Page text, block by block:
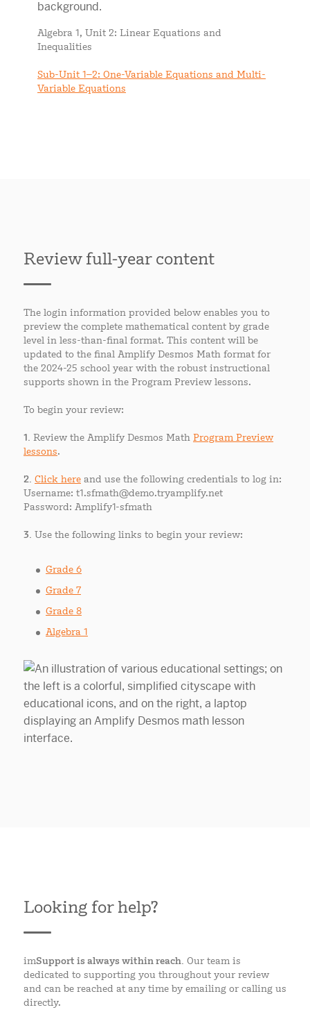
Algebra 1, Unit 2: Linear Equations and
Inequalities
Sub-Unit 1–2: One-Variable Equations and Multi-
Variable Equations
Review full-year content
The login information provided below enables you to
preview the complete mathematical content by grade
level in less-than-final format. This content will be
updated to the final Amplify Desmos Math format for
the 2024-25 school year with the robust instructional
supports shown in the Program Preview lessons.
To begin your review:
1. Review the Amplify Desmos Math Program Preview
lessons.
2. Click here and use the following credentials to log in:
Username: t1.sfmath@demo.tryamplify.net
Password: Amplify1-sfmath
3. Use the following links to begin your review:
Grade 6
Grade 7
Grade 8
Algebra 1
Looking for help?
imSupport is always within reach. Our team is
dedicated to supporting you throughout your review
and can be reached at any time by emailing or calling us
directly.